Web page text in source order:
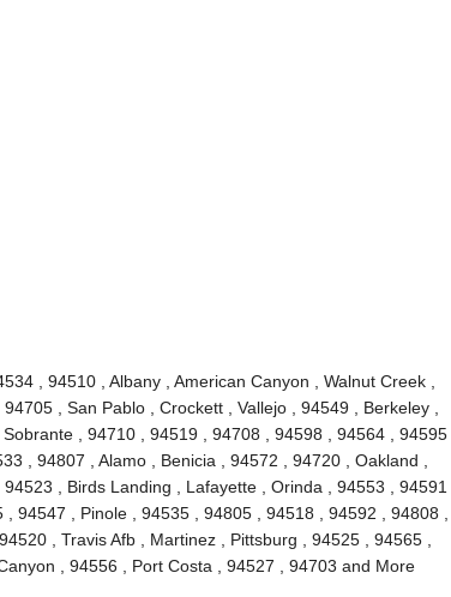
, 94510 , Albany , American Canyon , Walnut Creek ,
, San Pablo , Crockett , Vallejo , 94549 , Berkeley ,
, 94710 , 94519 , 94708 , 94598 , 94564 , 94595
, 94807 , Alamo , Benicia , 94572 , 94720 , Oakland ,
, Birds Landing , Lafayette , Orinda , 94553 , 94591
94547 , Pinole , 94535 , 94805 , 94518 , 94592 , 94808 ,
, Travis Afb , Martinez , Pittsburg , 94525 , 94565 ,
, 94556 , Port Costa , 94527 , 94703 and More